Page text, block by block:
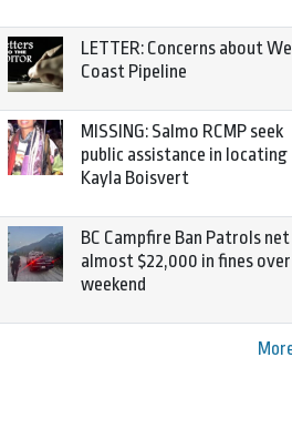
LETTER: Concerns about
Coast Pipeline
MISSING: Salmo RCMP seek
public assistance in locating
Kayla Boisvert
BC Campfire Ban Patrols net
almost $22,000 in fines over
weekend